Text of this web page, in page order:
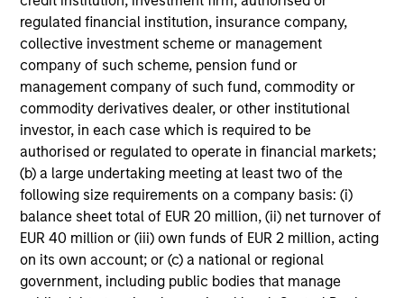
regulated financial institution, insurance company,
collective investment scheme or management
company of such scheme, pension fund or
management company of such fund, commodity or
commodity derivatives dealer, or other institutional
investor, in each case which is required to be
authorised or regulated to operate in financial markets;
(b) a large undertaking meeting at least two of the
following size requirements on a company basis: (i)
balance sheet total of EUR 20 million, (ii) net turnover of
EUR 40 million or (iii) own funds of EUR 2 million, acting
on its own account; or (c) a national or regional
government, including public bodies that manage
Strategies
US Mortgage Strategy
Invests in a diversified portfolio of
mortgage- related securities with the goal of
a high level of current income.
Global Securitized Strategy